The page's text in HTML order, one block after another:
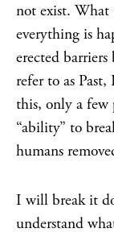
not exist. What
everything is
erected barriers
refer to as
this, only a few
“ability” to
humans
I will break it
understand